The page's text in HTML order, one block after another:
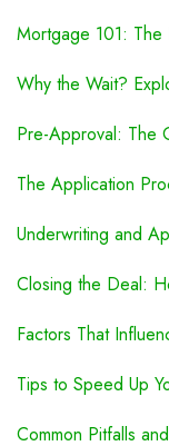
Mortgage 101:
Why the Wait?
Pre-Approval: The
The Application
Underwriting and
Closing the Deal:
Factors That
Tips to Speed Up
Common Pitfalls